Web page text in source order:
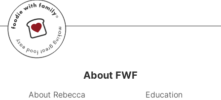
About FWF
About Rebecca
Education